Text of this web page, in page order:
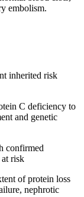
embolism.
inherited risk
C deficiency to
and genetic
confirmed
risk
of protein loss
nephrotic